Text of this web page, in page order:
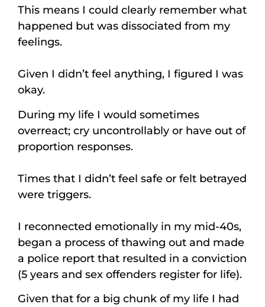
This means I could clearly remember what
happened but was dissociated from my
feelings.
Given I didn’t feel anything, I figured I was
okay.
During my life I would sometimes
overreact; cry uncontrollably or have out of
proportion responses.
Times that I didn’t feel safe or felt betrayed
were triggers.
I reconnected emotionally in my mid-40s,
began a process of thawing out and made
a police report that resulted in a conviction
(5 years and sex offenders register for life).
Given that for a big chunk of my life I had